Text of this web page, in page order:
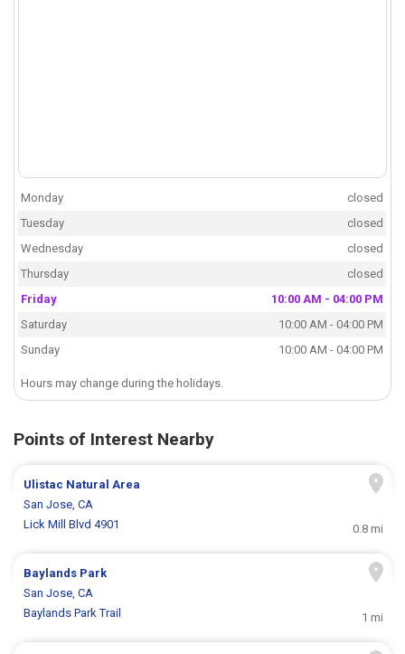
Monday
closed
Tuesday
closed
Wednesday
closed
Thursday
closed
Friday
10:00 AM - 04:00 PM
Saturday
10:00 AM - 04:00 PM
Sunday
10:00 AM - 04:00 PM
Hours may change during the holidays.
Points of Interest Nearby
Ulistac Natural Area
San Jose, CA
Lick Mill Blvd 4901
0.8 mi
Baylands Park
San Jose, CA
Baylands Park Trail
1 mi